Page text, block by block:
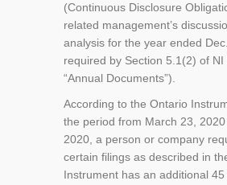
(Continuous Disclosure
related management’s
analysis for the year ended
required by Section 5.1(2) of
“Annual Documents”).
According to the Ontario
the period from March 23, 2020
2020, a person or company
certain filings as described in
Instrument has an additional